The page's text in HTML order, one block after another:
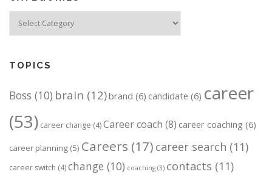
TOPICS
Boss (10) brain (12)brand (6) candidate (6) career
(53) career change (4)Career coach (8) career coaching (6)
career planning (5) Careers (17) career search (11)
career switch (4)change (10) coaching (3) contacts (11)